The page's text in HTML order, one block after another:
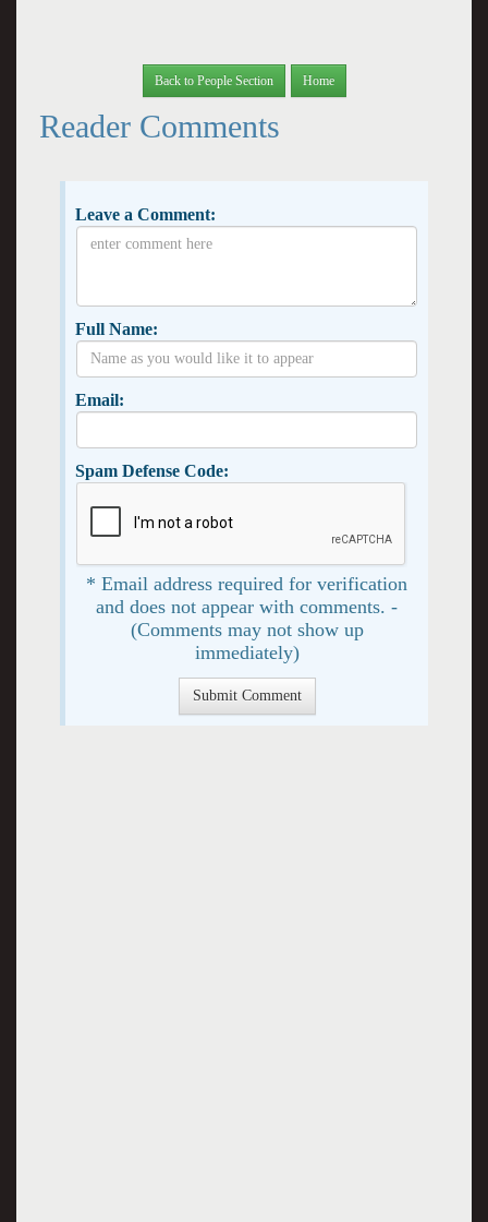
Back to People Section Home
Reader Comments
Leave a Comment:
Full Name:
Email:
Spam Defense Code:
* Email address required for verification
and does not appear with comments. -
(Comments may not show up
immediately)